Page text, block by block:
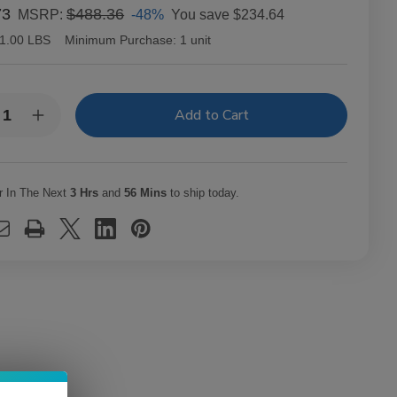
MSRP:$488.36 -48% You save $234.64
1.00 LBS Minimum Purchase: 1 unit
Increase
Quantity
Cigars
Freak
20Ct.
In The Next3 Hrs and56 Mins to ship today.